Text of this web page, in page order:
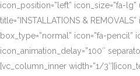
icon_position=”left” icon_size=”fa-
title=”INSTALLATIONS &
box_type=”normal” icon=”fa-pencil”
icon_animation_delay=”100″
[vc_column_inner width=”1/